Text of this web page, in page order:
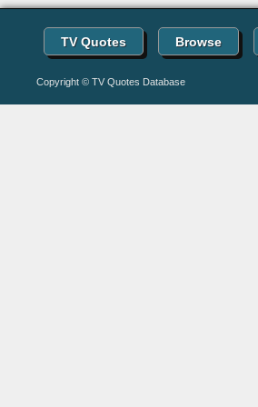
TV Quotes Browse
Copyright © TV Quotes Database